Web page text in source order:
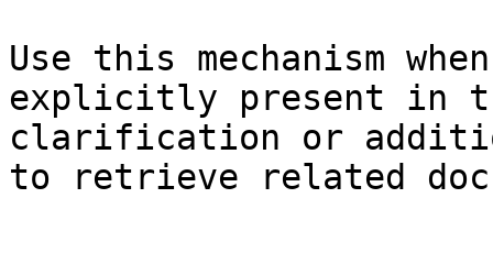
Use this mechanism
explicitly present in
clarification or